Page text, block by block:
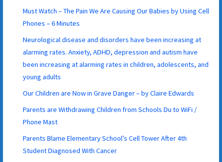
Must Watch – The Pain We Are Causing Our Babies by Using Cell
Phones – 6 Minutes
Neurological disease and disorders have been increasing at
alarming rates. Anxiety, ADHD, depression and autism have
been increasing at alarming rates in children, adolescents, and
young adults
Our Children are Now in Grave Danger – by Claire Edwards
Parents are Withdrawing Children from Schools Du to WiFi /
Phone Mast
Parents Blame Elementary School’s Cell Tower After 4th
Student Diagnosed With Cancer